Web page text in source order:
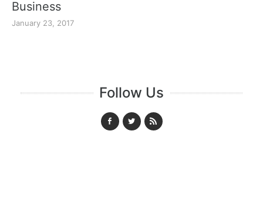
Business
January 23, 2017
Follow Us